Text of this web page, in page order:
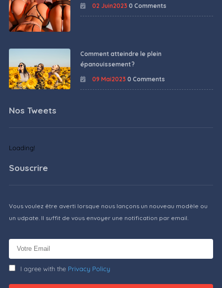
02 Juin2023 0 Comments
Comment atteindre le plein
épanouissement ?
09 Mai2023 0 Comments
Nos Tweets
Loading!
Souscrire
Vous voulez être averti lorsque nous lançons un nouveau modèle ou
un udpate. Il suffit de vous envoyer une notification par email.
I agree with the Privacy Policy